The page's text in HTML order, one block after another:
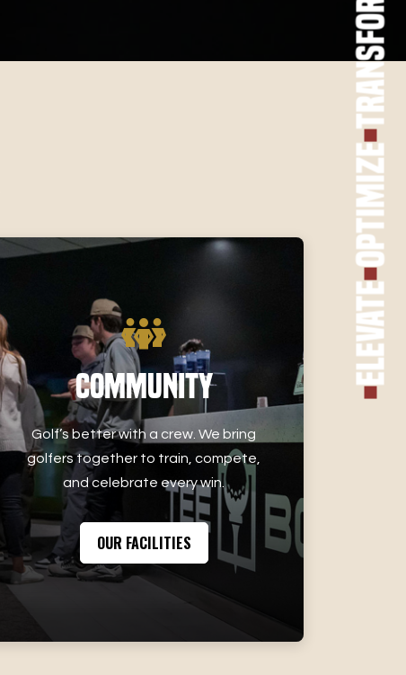
Elevate
Optimize
Transform
Community
Golf’s better with a crew. We bring
golfers together to train, compete,
and celebrate every win.
OUR FACILITIES